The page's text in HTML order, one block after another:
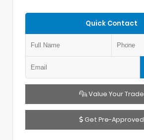
Quick Contact
Value Your Trade
Get Pre-Approved